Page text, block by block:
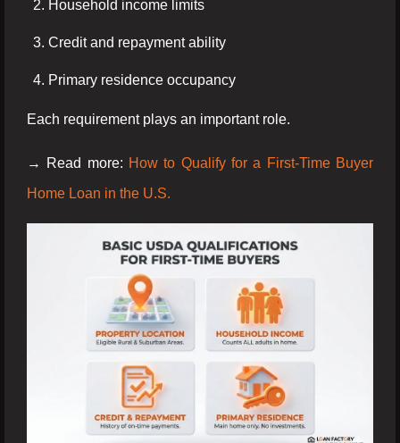
Household income limits
Credit and repayment ability
Primary residence occupancy
Each requirement plays an important role.
→ Read more: How to Qualify for a First-Time Buyer
Home Loan in the U.S.